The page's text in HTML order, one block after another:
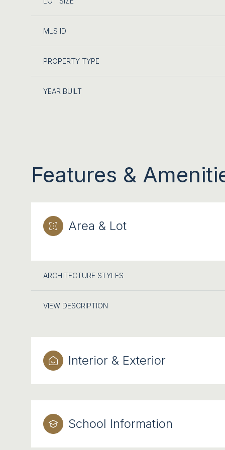
MLS ID
PROPERTY TYPE
YEAR BUILT
Features &
Area & Lot
ARCHITECTURE STYLES
VIEW DESCRIPTION
Interior & Exterior
School Information
SUNDAY MONDAY TUESDAY